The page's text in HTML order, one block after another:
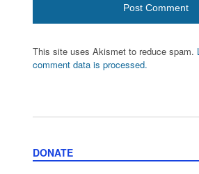
This site uses Akismet to reduce spam.
comment data is processed.
DONATE